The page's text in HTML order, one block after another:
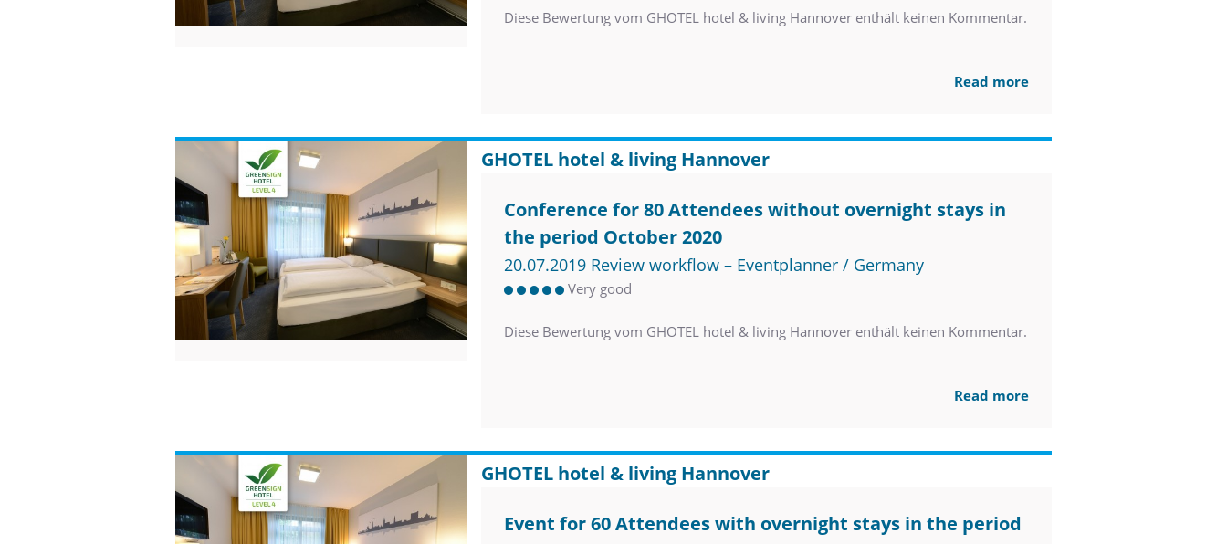
Diese Bewertung vom GHOTEL hotel & living Hannover enthält keinen Kommentar.
Read more
GHOTEL hotel & living Hannover
Conference for 80 Attendees without overnight stays in
the period October 2020
20.07.2019 Review workflow – Eventplanner / Germany
Very good
Diese Bewertung vom GHOTEL hotel & living Hannover enthält keinen Kommentar.
Read more
GHOTEL hotel & living Hannover
Event for 60 Attendees with overnight stays in the period